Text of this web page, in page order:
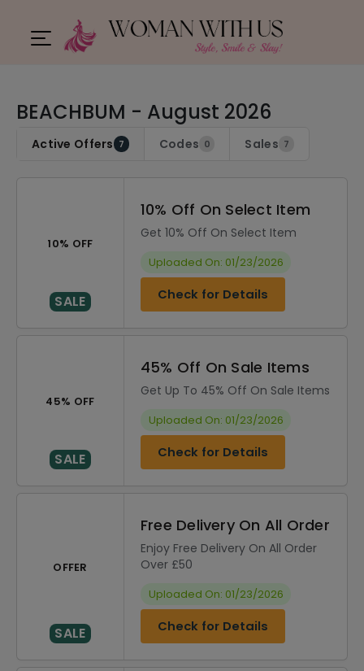
BEACHBUM - August 2026
Active Offers 7 Codes 0 Sales 7
10% OFF
SALE
10% Off On Select Item
Get 10% Off On Select Item
Uploaded On: 01/23/2026
Check for Details
45% OFF
SALE
45% Off On Sale Items
Get Up To 45% Off On Sale Items
Uploaded On: 01/23/2026
Check for Details
OFFER
SALE
Free Delivery On All Order
Enjoy Free Delivery On All Order
Over £50
Uploaded On: 01/23/2026
Check for Details